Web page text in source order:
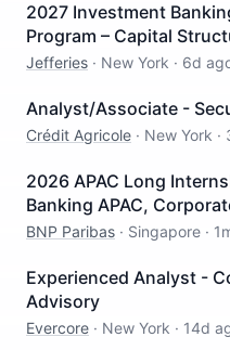
2027 Investment
Program – Capital
Jefferies · New York · 6d
Analyst/Associate -
Crédit Agricole · New York ·
2026 APAC Long
Banking APAC,
BNP Paribas · Singapore ·
Experienced Analyst -
Advisory
Evercore · New York · 14d